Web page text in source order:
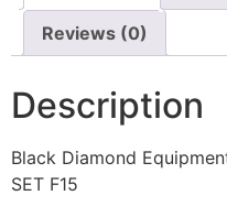
Reviews (0)
Description
Black Diamond
SET F15